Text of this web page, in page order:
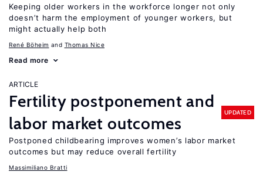
Keeping older workers in the workforce longer not only
doesn’t harm the employment of younger workers, but
might actually help both
René Böheim Thomas Nice
Read more
ARTICLE
Fertility postponement and
labor market outcomes
UPDATED
Postponed childbearing improves women’s labor market
outcomes but may reduce overall fertility
Massimiliano Bratti